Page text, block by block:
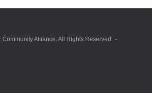
Alliance. All Rights Reserved.